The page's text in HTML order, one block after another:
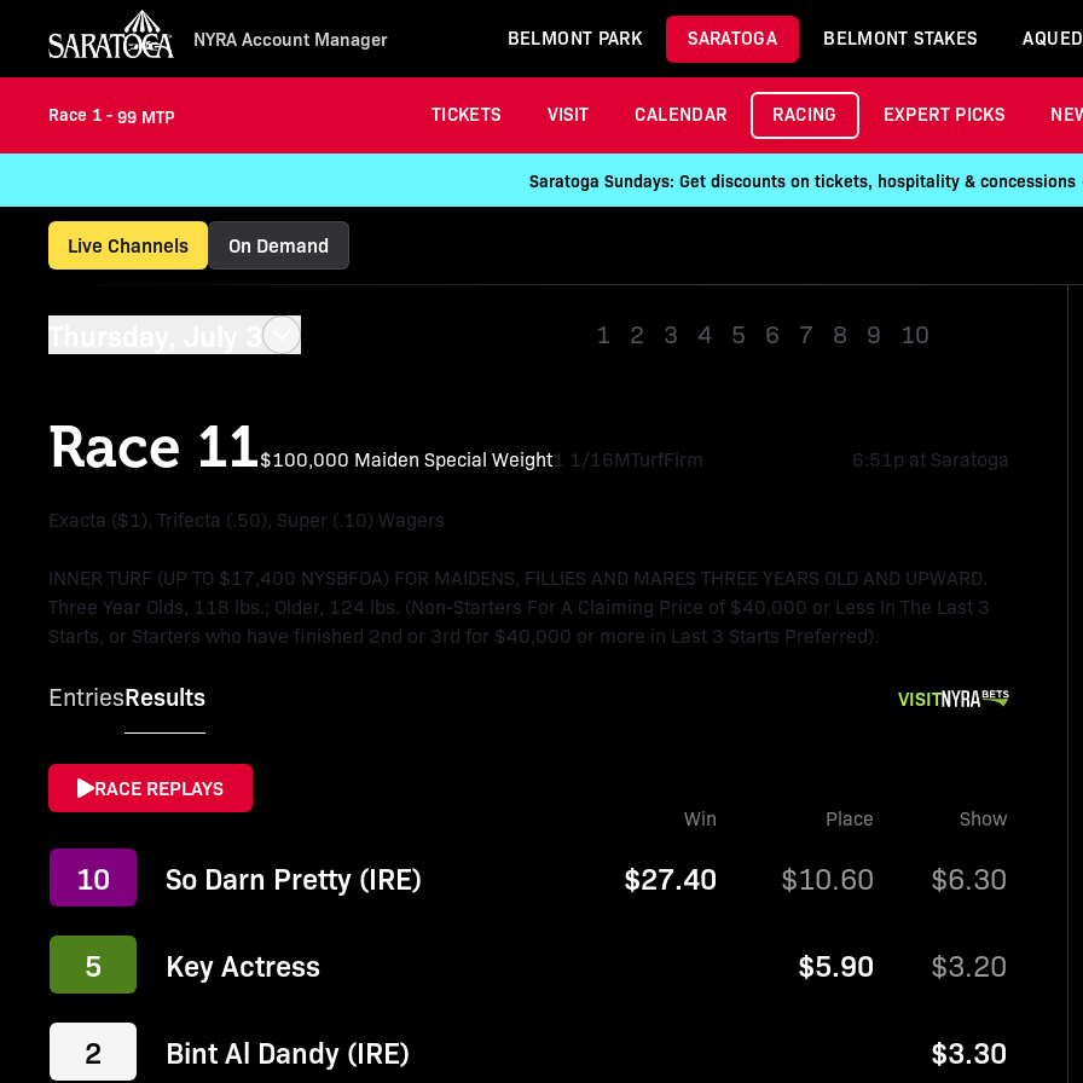
NYRA Account Manager BELMONT PARK SARATOGA BELMONT STAKES
Race 1 - 99 MTP TICKETS VISIT CALENDAR RACING EXPERT PICKS
Saratoga Sundays: Get discounts on tickets, hospitality &
Live Channels On Demand
Thursday, July 3 1 2 3 4 5 6 7 8 9 10
Race 11$100,000 Maiden Special Weight1 1/16MTurfFirm 6:51p at Saratoga
Exacta ($1), Trifecta (.50), Super (.10) Wagers
INNER TURF (UP TO $17,400 NYSBFOA) FOR MAIDENS, FILLIES AND MARES THREE YEARS OLD AND UPWARD.
Three Year Olds, 118 lbs.; Older, 124 lbs. (Non-Starters For A Claiming Price of $40,000 or Less In The Last 3
Starts, or Starters who have finished 2nd or 3rd for $40,000 or more in Last 3 Starts Preferred).
EntriesResults VISIT
RACE REPLAYS
Win Place Show
10 So Darn Pretty (IRE) $27.40 $10.60 $6.30
5 Key Actress $5.90 $3.20
2 Bint Al Dandy (IRE) $3.30